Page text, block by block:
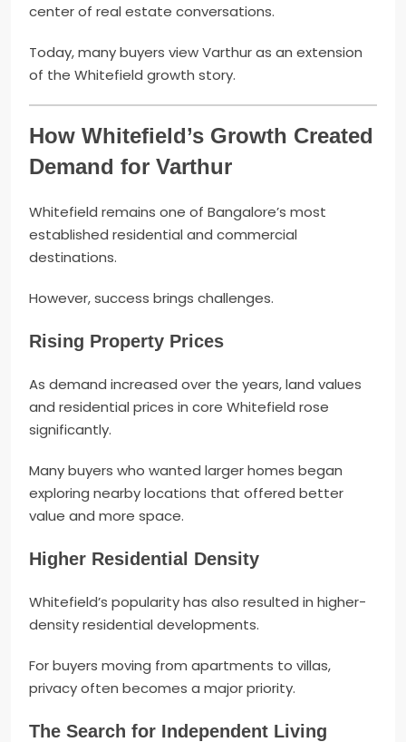
center of real estate conversations.
Today, many buyers view Varthur as an extension
of the Whitefield growth story.
How Whitefield’s Growth Created
Demand for Varthur
Whitefield remains one of Bangalore’s most
established residential and commercial
destinations.
However, success brings challenges.
Rising Property Prices
As demand increased over the years, land values
and residential prices in core Whitefield rose
significantly.
Many buyers who wanted larger homes began
exploring nearby locations that offered better
value and more space.
Higher Residential Density
Whitefield’s popularity has also resulted in higher-
density residential developments.
For buyers moving from apartments to villas,
privacy often becomes a major priority.
The Search for Independent Living